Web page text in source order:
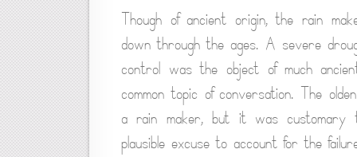
Though of ancient origin, the rain
down through the ages. A severe
control was the object of much
common topic of conversation. The
a rain maker, but it was customary
plausible excuse to account for the